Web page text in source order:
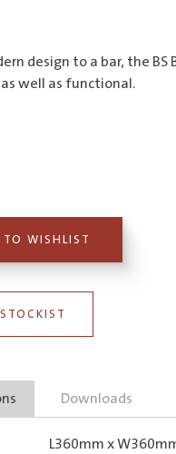
design to a bar, the BS
well as functional.
WISHLIST
Downloads
L360mm x